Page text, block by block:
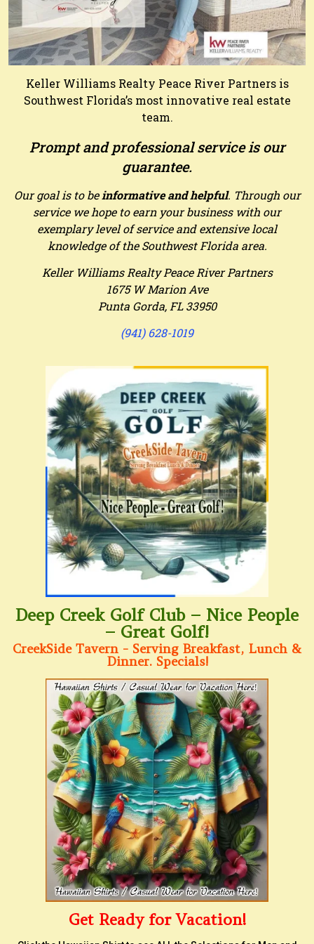
Keller Williams Realty Peace River Partners is
Southwest Florida’s most innovative real estate
team.
Prompt and professional service is our
guarantee.
Our goal is to beinformative and helpful. Through our
service we hope to earn your business with our
exemplary level of service and extensive local
knowledge of the Southwest Florida area.
Keller Williams Realty Peace River Partners
1675 W Marion Ave
Punta Gorda, FL 33950
(941) 628-1019
Deep Creek Golf Club – Nice People
– Great Golf!
CreekSide Tavern - Serving Breakfast, Lunch &
Dinner. Specials!
Get Ready for Vacation!